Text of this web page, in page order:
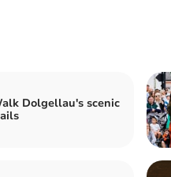
Dolgellau's scenic